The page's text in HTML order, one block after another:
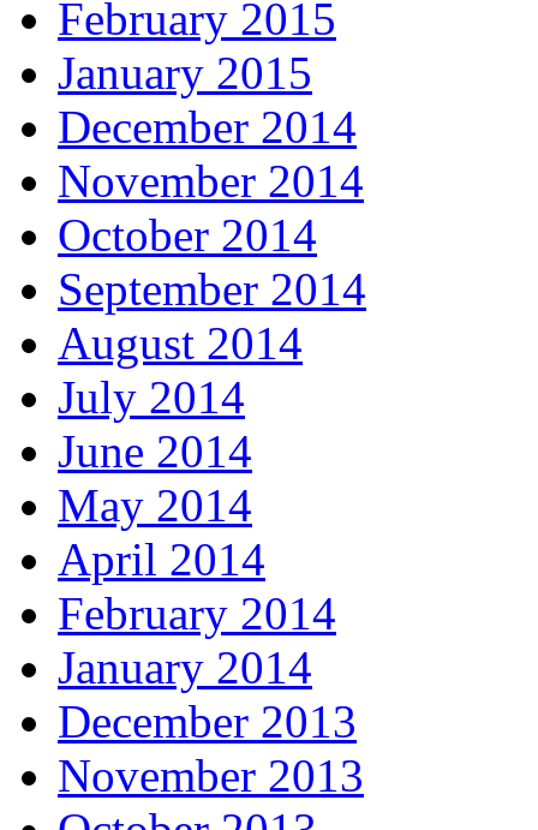
February 2015
January 2015
December 2014
November 2014
October 2014
September 2014
August 2014
July 2014
June 2014
May 2014
April 2014
February 2014
January 2014
December 2013
November 2013